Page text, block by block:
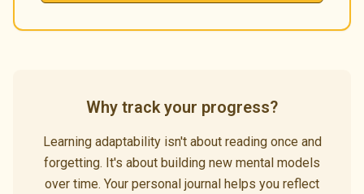
Why track your progress?
Learning adaptability isn't about reading once and
forgetting. It's about building new mental models
over time. Your personal journal helps you reflect